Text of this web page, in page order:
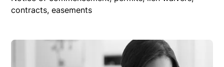
contracts, easements